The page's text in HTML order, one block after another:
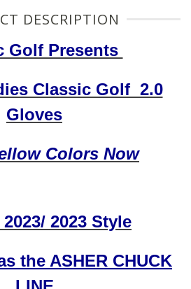
DESCRIPTION
Golf Presents
Classic Golf 2.0
Gloves
Colors Now
2023 Style
the ASHER CHUCK